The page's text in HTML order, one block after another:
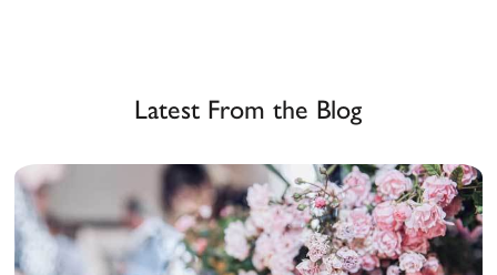
Latest From the Blog